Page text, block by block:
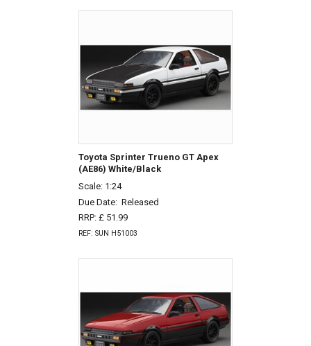
Toyota Sprinter Trueno GT Apex
(AE86) White/Black
Scale: 1:24
Due Date: Released
RRP: £ 51.99
REF: SUN H51003